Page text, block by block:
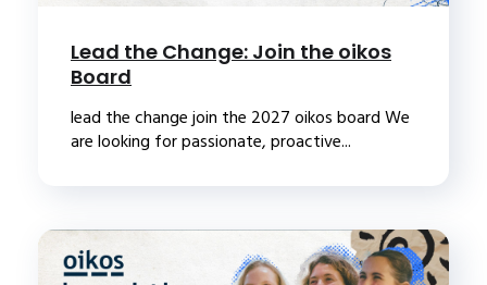
Lead the Change: Join the oikos
Board
lead the change join the 2027 oikos board We
are looking for passionate, proactive...